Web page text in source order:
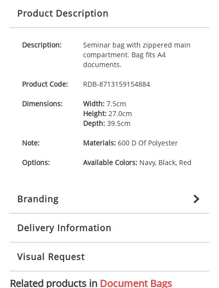
Product Description
Description:
Seminar bag with zippered main
compartment. Bag fits A4
documents.
Product Code: RDB-8713159154884
Dimensions: Width:7.5cm
Height:27.0cm
Depth:39.5cm
Note: Materials:600 D Of Polyester
Options: Available Colors:Navy, Black, Red
Branding
Origination: £27.777777778
per item, above)
Branding: 1, 2, 3, 4, or 5 colours
Imprint:
Screenprint, Transfer, DTF
Delivery Information
Mainland UK delivery
The product lead time for Mainland UK delivery is
approximately 10-15 working days from artwork
approval. Delivery is confirmed upon receipt of
Visual Request
Related products in Document Bags